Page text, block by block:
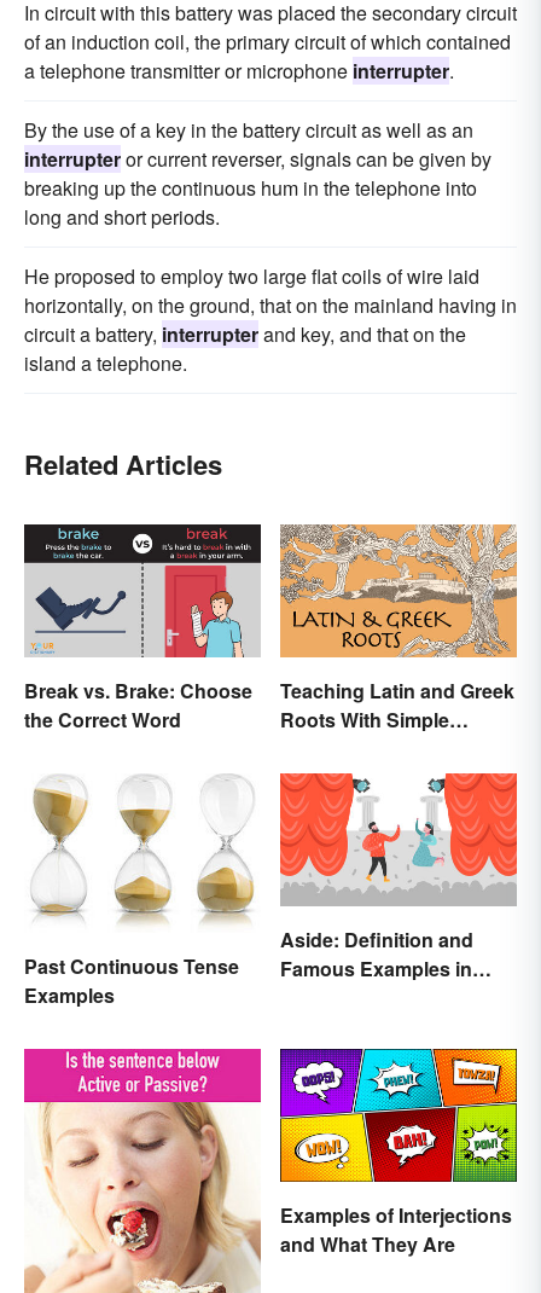
In circuit with this battery was placed the secondary circuit
of an induction coil, the primary circuit of which contained
a telephone transmitter or microphone interrupter.
By the use of a key in the battery circuit as well as an
interrupteror current reverser, signals can be given by
breaking up the continuous hum in the telephone into
long and short periods.
He proposed to employ two large flat coils of wire laid
horizontally, on the ground, that on the mainland having in
circuit a battery, interrupterand key, and that on the
island a telephone.
Related Articles
Break vs. Brake: Choose
the Correct Word
Teaching Latin and Greek
Roots With Simple
Past Continuous Tense
Examples
Aside: Definition and
Famous Examples in
Examples of Interjections
and What They Are